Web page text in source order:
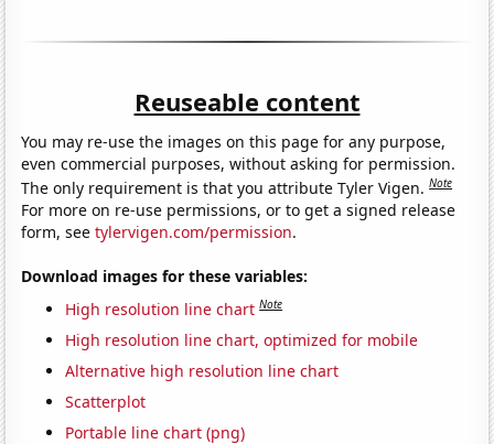
Reuseable content
You may re-use the images on this page for any purpose,
even commercial purposes, without asking for permission.
The only requirement is that you attribute Tyler Vigen.Note
For more on re-use permissions, or to get a signed release
form, seetylervigen.com/permission.
Download images for these variables:
High resolution line chart Note
High resolution line chart, optimized for mobile
Alternative high resolution line chart
Scatterplot
Portable line chart (png)